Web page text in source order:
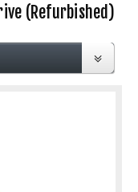
(Refurbished)